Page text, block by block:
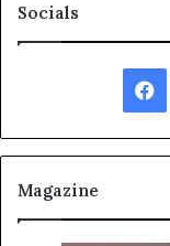
Socials
Magazine